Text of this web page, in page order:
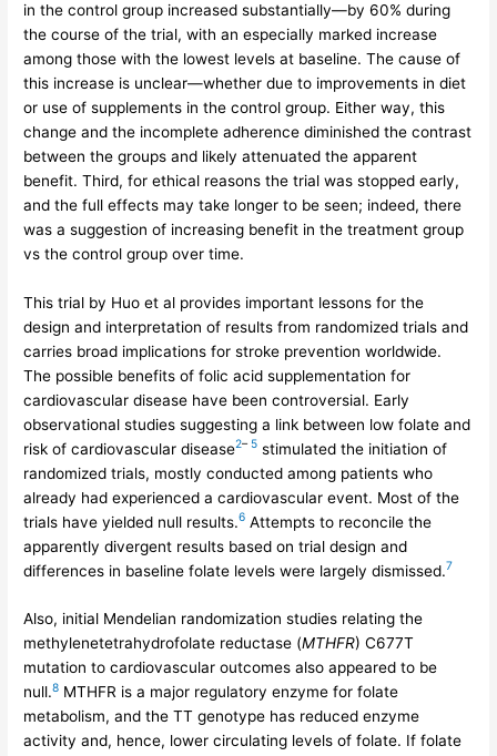
in the control group increased substantially—by 60% during
the course of the trial, with an especially marked increase
among those with the lowest levels at baseline. The cause of
this increase is unclear—whether due to improvements in diet
or use of supplements in the control group. Either way, this
change and the incomplete adherence diminished the contrast
between the groups and likely attenuated the apparent
benefit. Third, for ethical reasons the trial was stopped early,
and the full effects may take longer to be seen; indeed, there
was a suggestion of increasing benefit in the treatment group
vs the control group over time.
This trial by Huo et al provides important lessons for the
design and interpretation of results from randomized trials and
carries broad implications for stroke prevention worldwide.
The possible benefits of folic acid supplementation for
cardiovascular disease have been controversial. Early
observational studies suggesting a link between low folate and
risk of cardiovascular disease2–5 stimulated the initiation of
randomized trials, mostly conducted among patients who
already had experienced a cardiovascular event. Most of the
trials have yielded null results.6 Attempts to reconcile the
apparently divergent results based on trial design and
differences in baseline folate levels were largely dismissed.7
Also, initial Mendelian randomization studies relating the
methylenetetrahydrofolate reductase (MTHFR) C677T
mutation to cardiovascular outcomes also appeared to be
null.8 MTHFR is a major regulatory enzyme for folate
metabolism, and the TT genotype has reduced enzyme
activity and, hence, lower circulating levels of folate. If folate